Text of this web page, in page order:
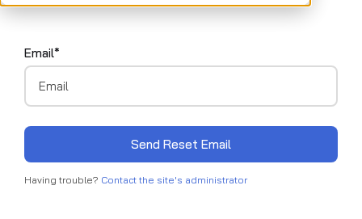
Email*
Having trouble? Contact the site's administrator